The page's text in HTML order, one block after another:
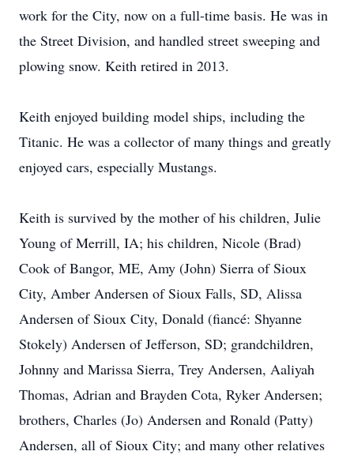
work for the City, now on a full-time basis. He was in
the Street Division, and handled street sweeping and
plowing snow. Keith retired in 2013.
Keith enjoyed building model ships, including the
Titanic. He was a collector of many things and greatly
enjoyed cars, especially Mustangs.
Keith is survived by the mother of his children, Julie
Young of Merrill, IA; his children, Nicole (Brad)
Cook of Bangor, ME, Amy (John) Sierra of Sioux
City, Amber Andersen of Sioux Falls, SD, Alissa
Andersen of Sioux City, Donald (fiancé: Shyanne
Stokely) Andersen of Jefferson, SD; grandchildren,
Johnny and Marissa Sierra, Trey Andersen, Aaliyah
Thomas, Adrian and Brayden Cota, Ryker Andersen;
brothers, Charles (Jo) Andersen and Ronald (Patty)
Andersen, all of Sioux City; and many other relatives